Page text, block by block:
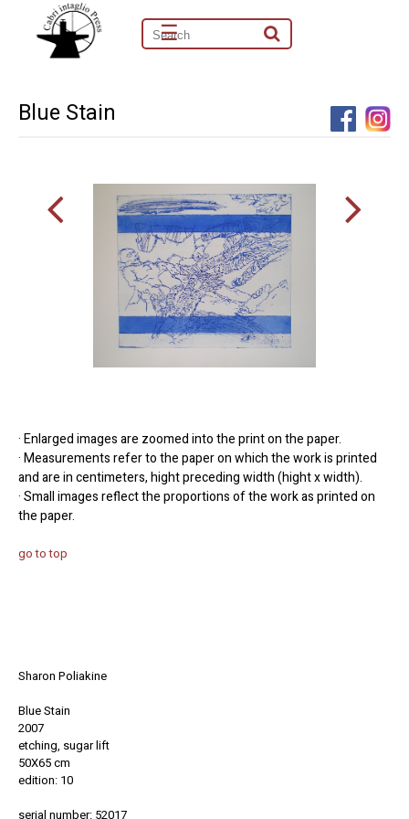
☰
Blue Stain
· Enlarged images are zoomed into the print on the paper.
· Measurements refer to the paper on which the work is printed
and are in centimeters, hight preceding width (hight x width).
· Small images reflect the proportions of the work as printed on
the paper.
go to top
Sharon Poliakine
Blue Stain
2007
etching, sugar lift
50X65 cm
edition: 10
serial number: 52017